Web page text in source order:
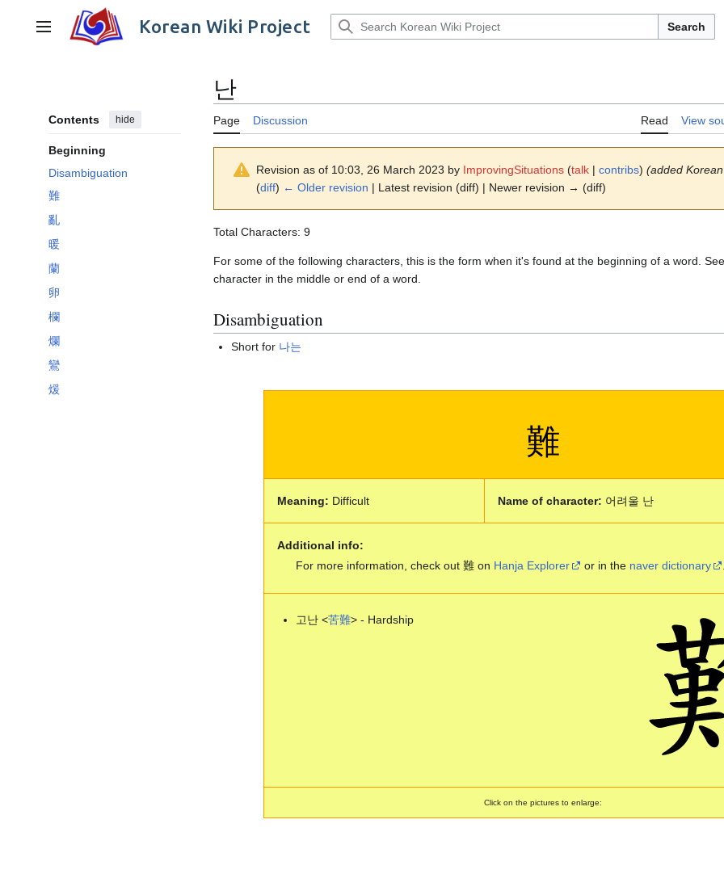
contentMain menu Korean Wiki Project Search
Contents hide
Beginning
Disambiguation
難
亂
暖
蘭
卵
欄
爛
鸞
煖
난
Page Discussion Read View
Revision as of 10:03, 26 March 2023 by ImprovingSituations (talk | contribs) (added
(diff) ← Older revision | Latest revision (diff) | Newer revision → (diff)
Total Characters: 9
For some of the following characters, this is the form when it's found at the beginning of a word.
character in the middle or end of a word.
Disambiguation
Short for 나는
難
Meaning: Difficult Name of character: 어려울 난
Additional info:
For more information, check out 難 on Hanja Explorer or in the naver dictionary
고난 <苦難> - Hardship
Click on the pictures to enlarge: